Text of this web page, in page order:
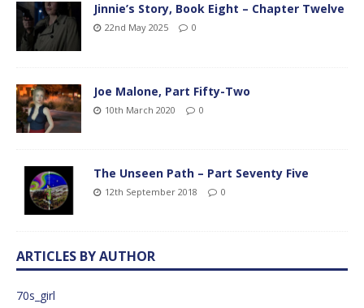
Jinnie’s Story, Book Eight – Chapter Twelve
22nd May 2025 0
Joe Malone, Part Fifty-Two
10th March 2020 0
The Unseen Path – Part Seventy Five
12th September 2018 0
ARTICLES BY AUTHOR
70s_girl